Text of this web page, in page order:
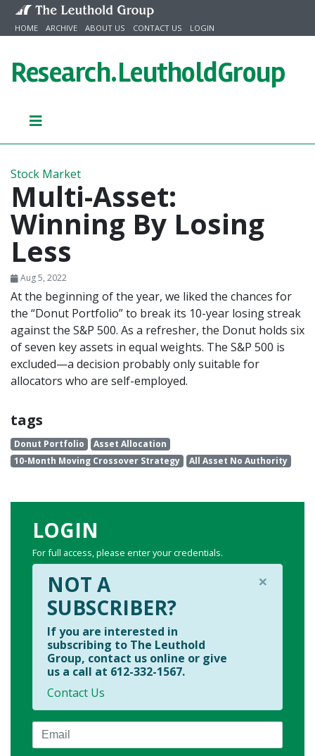
Skip to content
HOME ARCHIVE ABOUT US CONTACT US LOGIN
Research.LeutholdGroup
Stock Market
Multi-Asset:
Winning By Losing
Less
Aug 5, 2022
At the beginning of the year, we liked the chances for
the “Donut Portfolio” to break its 10-year losing streak
against the S&P 500. As a refresher, the Donut holds six
of seven key assets in equal weights. The S&P 500 is
excluded—a decision probably only suitable for
allocators who are self-employed.
tags
Donut Portfolio
Asset Allocation
10-Month Moving Crossover Strategy
All Asset No Authority
LOGIN
For full access, please enter your credentials.
×
NOT A
SUBSCRIBER?
If you are interested in
subscribing to The Leuthold
Group, contact us online or give
us a call at 612-332-1567.
Contact Us
Email